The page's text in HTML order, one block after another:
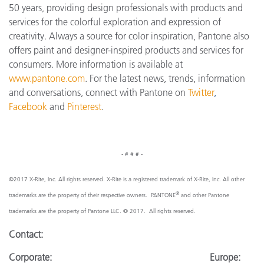
50 years, providing design professionals with products and
services for the colorful exploration and expression of
creativity. Always a source for color inspiration, Pantone also
offers paint and designer-inspired products and services for
consumers. More information is available at
www.pantone.com. For the latest news, trends, information
and conversations, connect with Pantone on Twitter,
Facebook and Pinterest.
- # # # -
©2017 X-Rite, Inc. All rights reserved. X-Rite is a registered trademark of X-Rite, Inc. All other
trademarks are the property of their respective owners. PANTONE® and other Pantone
trademarks are the property of Pantone LLC. © 2017. All rights reserved.
Contact:
Corporate: Europe: